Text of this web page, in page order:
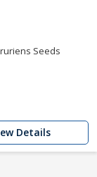
Seeds
Details